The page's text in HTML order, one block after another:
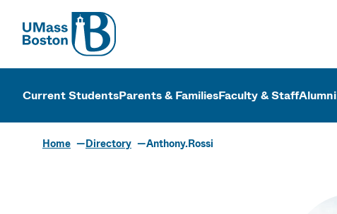
UMass
UMass Boston
Current StudentsParents & FamiliesFaculty & StaffAlumni
Home Directory Anthony.Rossi